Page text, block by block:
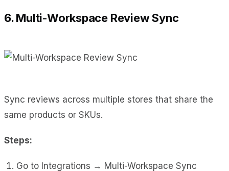
6. Multi-Workspace Review Sync
Sync reviews across multiple stores that share the
same products or SKUs.
Steps:
Go to Integrations → Multi-Workspace Sync